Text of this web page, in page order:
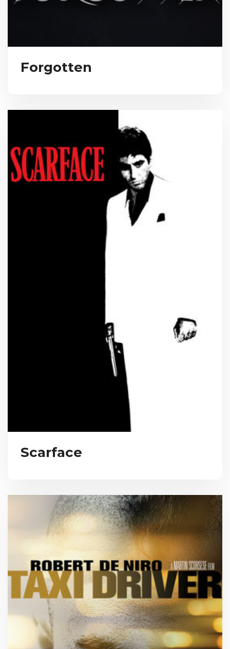
Forgotten
Scarface